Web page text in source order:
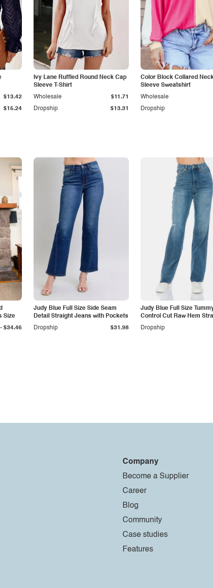
$15.24
$13.42
Ivy Lane Ruffled Round Neck Cap
Sleeve T-Shirt
Dropship $13.31
Wholesale $11.71
Color Block Collared
Sleeve Sweatshirt
Dropship
Wholesale
Size
- $34.46
Judy Blue Full Size Side Seam
Detail Straight Jeans with Pockets
Dropship
$31.98
Judy Blue Full Size
Control Cut Raw Hem
Jeans
Dropship
Company
Become a Supplier
Career
Blog
Community
Case studies
Features